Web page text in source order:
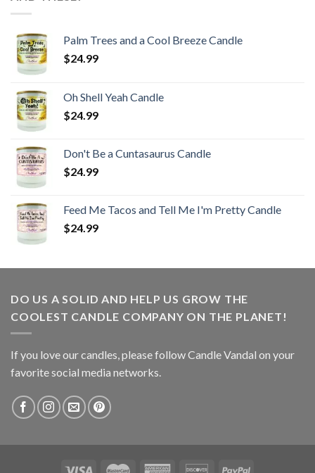
Palm Trees and a Cool Breeze Candle
$24.99
Oh Shell Yeah Candle
$24.99
Don't Be a Cuntasaurus Candle
$24.99
Feed Me Tacos and Tell Me I'm Pretty Candle
$24.99
DO US A SOLID AND HELP US GROW THE
COOLEST CANDLE COMPANY ON THE PLANET!
If you love our candles, please follow Candle Vandal on your
favorite social media networks.